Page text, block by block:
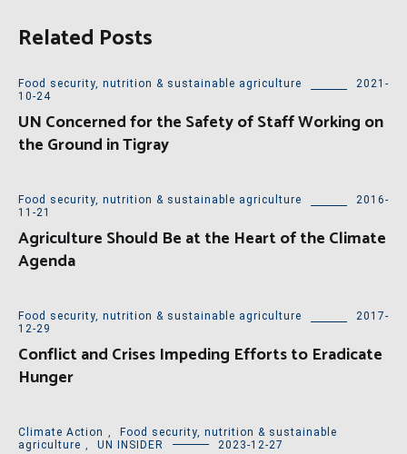
Related Posts
Food security, nutrition & sustainable agriculture
2021-
10-24
UN Concerned for the Safety of Staff Working on
the Ground in Tigray
Food security, nutrition & sustainable agriculture
2016-
11-21
Agriculture Should Be at the Heart of the Climate
Agenda
Food security, nutrition & sustainable agriculture
2017-
12-29
Conflict and Crises Impeding Efforts to Eradicate
Hunger
Climate Action ,
Food security, nutrition & sustainable
agriculture , UN INSIDER 2023-12-27